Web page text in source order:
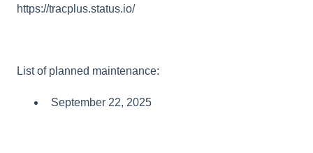
https://tracplus.status.io/
List of planned maintenance:
September 22, 2025